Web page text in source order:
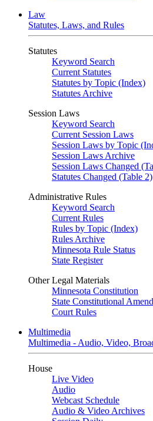
Law
Statutes, Laws, and Rules
Statutes
Keyword Search
Current Statutes
Statutes by Topic (Index)
Statutes Archive
Session Laws
Keyword Search
Current Session Laws
Session Laws by Topic
Session Laws Archive
Session Laws Changed
Statutes Changed (Table 2)
Administrative Rules
Keyword Search
Current Rules
Rules by Topic (Index)
Rules Archive
Minnesota Rule Status
State Register
Other Legal Materials
Minnesota Constitution
State Constitutional
Court Rules
Multimedia
Multimedia - Audio, Video,
House
Live Video
Audio
Webcast Schedule
Audio & Video Archives